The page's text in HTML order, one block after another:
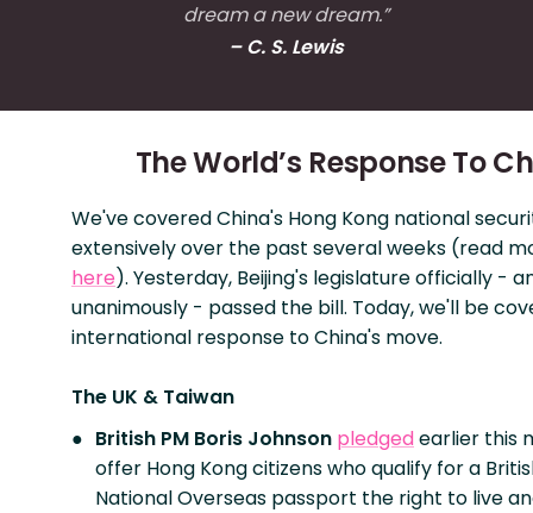
dream a new dream.”
– C. S. Lewis
The World’s Response To
We've covered China's Hong Kong national
extensively over the past several weeks (read
here). Yesterday, Beijing's legislature officially -
unanimously - passed the bill. Today, we'll be
international response to China's move.
The UK & Taiwan
British PM Boris Johnson pledgedearlier this
offer Hong Kong citizens who qualify for a
National Overseas passport the right to live